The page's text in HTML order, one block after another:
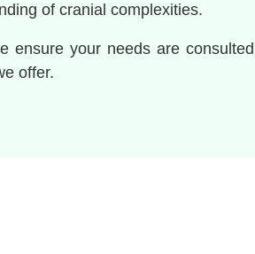
of cranial complexities.
ensure your needs are consulted
offer.